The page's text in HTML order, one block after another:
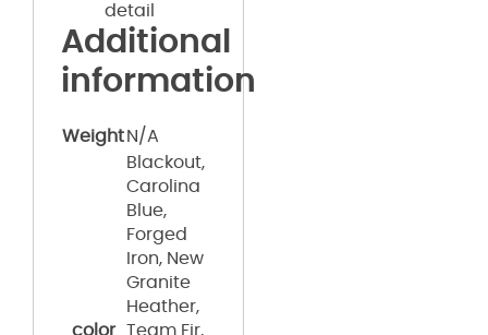
detail
Additional
information
Weight N/A
color
Blackout,
Carolina
Blue,
Forged
Iron, New
Granite
Heather,
Team Fir,